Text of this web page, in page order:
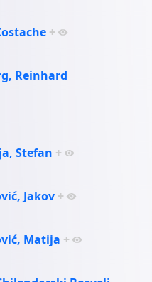
+
Reinhard
Stefan +
Jakov +
Matija +